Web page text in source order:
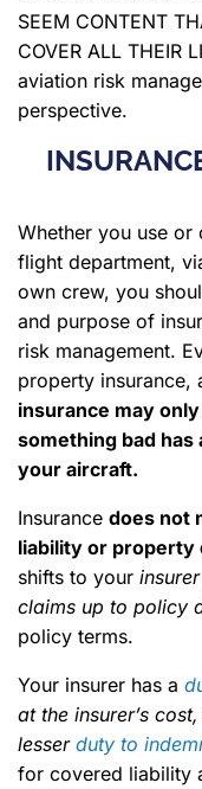
SEEM CONTENT
COVER ALL THEIR
aviation risk
perspective.
Whether you use
flight department,
own crew, you
and purpose of
risk management.
property insurance,
insurance may
something bad
your aircraft.
Insurance does not
liability or property
shifts to your
claims up to policy
policy terms.
Your insurer has a
at the insurer’s cost,
lesser duty to
for covered liability